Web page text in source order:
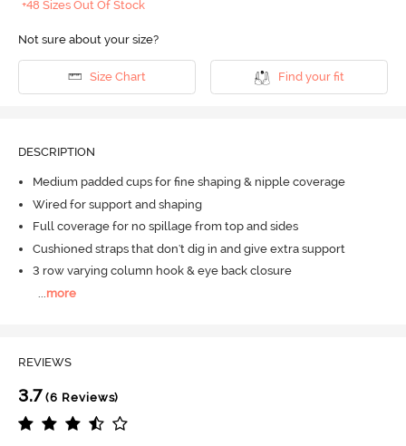
+48 Sizes Out Of Stock
Not sure about your size?
Size Chart Find your fit
DESCRIPTION
Medium padded cups for fine shaping & nipple coverage
Wired for support and shaping
Full coverage for no spillage from top and sides
Cushioned straps that don't dig in and give extra support
3 row varying column hook & eye back closure
more
REVIEWS
3.7 (6 Reviews)